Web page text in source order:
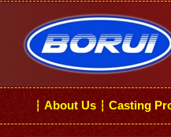
┆ About Us ┆ Casting